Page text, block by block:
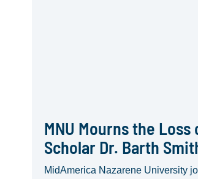
MNU Mourns the
Scholar Dr. Barth
MidAmerica Nazarene University